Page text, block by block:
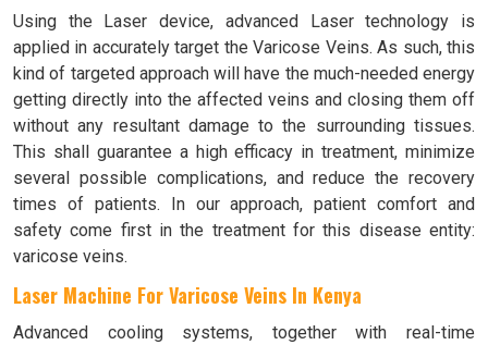
Using the Laser device, advanced Laser technology is
applied in accurately target the Varicose Veins. As such, this
kind of targeted approach will have the much-needed energy
getting directly into the affected veins and closing them off
without any resultant damage to the surrounding tissues.
This shall guarantee a high efficacy in treatment, minimize
several possible complications, and reduce the recovery
times of patients. In our approach, patient comfort and
safety come first in the treatment for this disease entity:
varicose veins.
Laser Machine For Varicose Veins In Kenya
Advanced cooling systems, together with real-time